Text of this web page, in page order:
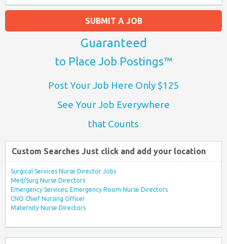
SUBMIT A JOB
Guaranteed
to Place Job Postings™
Post Your Job Here Only $125
See Your Job Everywhere
that Counts
Custom Searches Just click and add your location
Surgical Services Nurse Director Jobs
Med/Surg Nurse Directors
Emergency Services, Emergency Room Nurse Directors
CNO Chief Nursing Officer
Maternity Nurse Directors